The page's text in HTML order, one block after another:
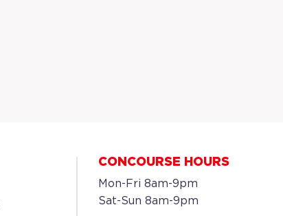
CONCOURSE HOURS
Mon-Fri 8am-9pm
Sat-Sun 8am-9pm